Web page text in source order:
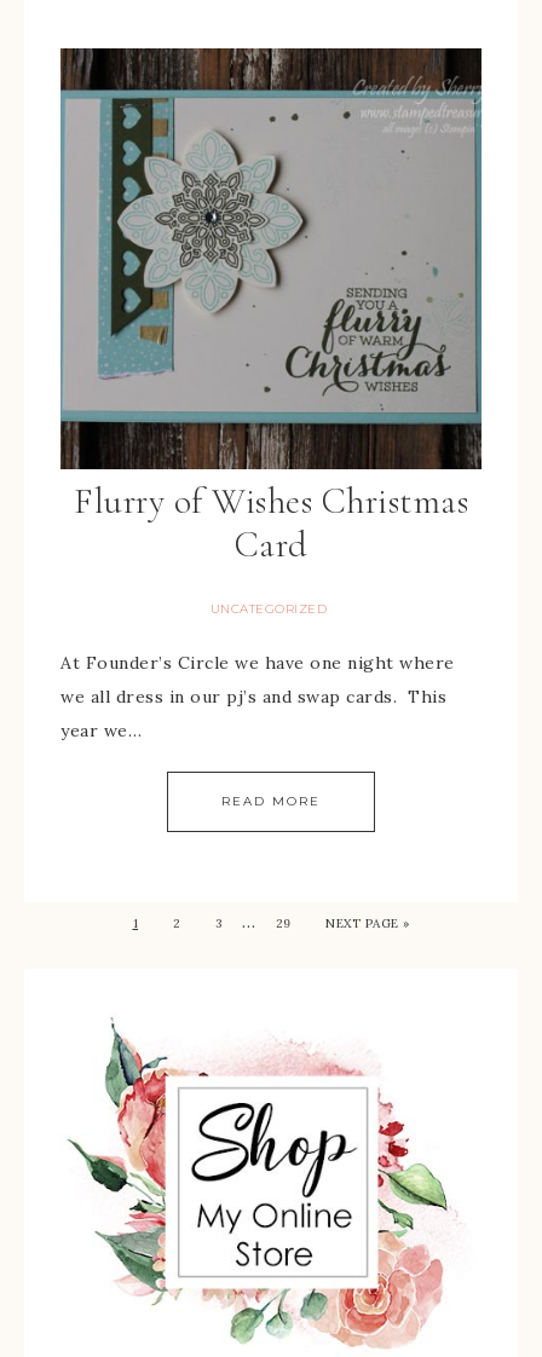
Flurry of Wishes Christmas
Card
UNCATEGORIZED
At Founder’s Circle we have one night where
we all dress in our pj’s and swap cards. This
year we…
READ MORE
1 2 3 … 29 NEXT PAGE »